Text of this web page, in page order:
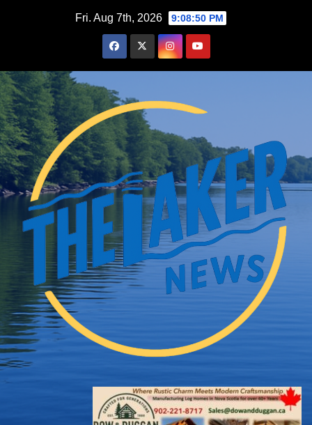
Fri. Aug 7th, 2026 9:08:51 PM